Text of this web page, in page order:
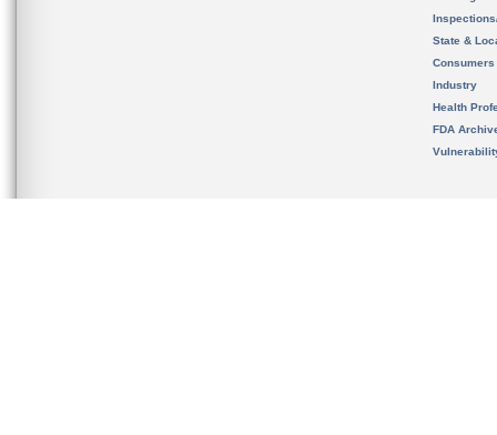
State &
Consumers
Industry
Health
FDA